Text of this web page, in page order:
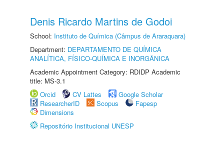
Denis Ricardo Martins de Godoi
School: Instituto de Química (Câmpus de Araraquara)
Department: DEPARTAMENTO DE QUÍMICA
ANALÍTICA, FÍSICO-QUÍMICA E INORGÂNICA
Academic Appointment Category: RDIDP Academic
title: MS-3.1
Orcid
CV Lattes
Google Scholar
ResearcherID
Scopus
Fapesp
Dimensions
Repositório Institucional UNESP